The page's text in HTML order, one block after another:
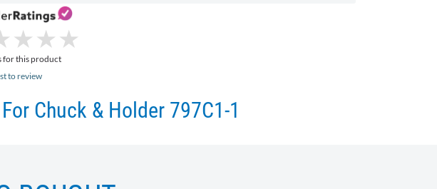
★
★ ★
★ ★
★
for this product
to review
Chuck & Holder 797C1-1